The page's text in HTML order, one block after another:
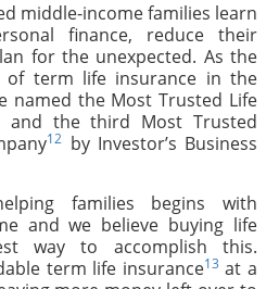
middle-income families learn
finance, reduce their
for the unexpected. As the
of term life insurance in the
named the Most Trusted Life
and the third Most Trusted
12 by Investor’s Business
families begins with
and we believe buying life
way to accomplish this.
term life insurance13 at a